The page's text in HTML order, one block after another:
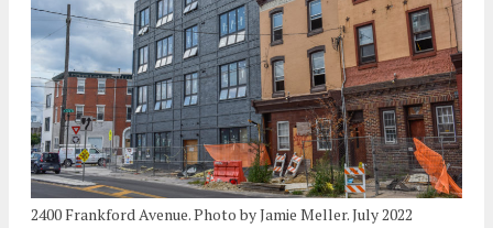
2400 Frankford Avenue. Photo by Jamie Meller. July 2022